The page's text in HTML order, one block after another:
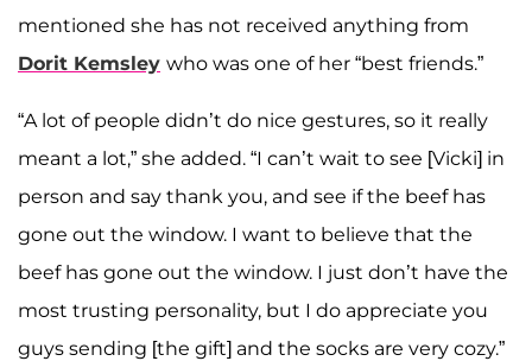
mentioned she has not received anything from
Dorit Kemsley who was one of her “best friends.”
“A lot of people didn’t do nice gestures, so it really
meant a lot,” she added. “I can’t wait to see [Vicki] in
person and say thank you, and see if the beef has
gone out the window. I want to believe that the
beef has gone out the window. I just don’t have the
most trusting personality, but I do appreciate you
guys sending [the gift] and the socks are very cozy.”